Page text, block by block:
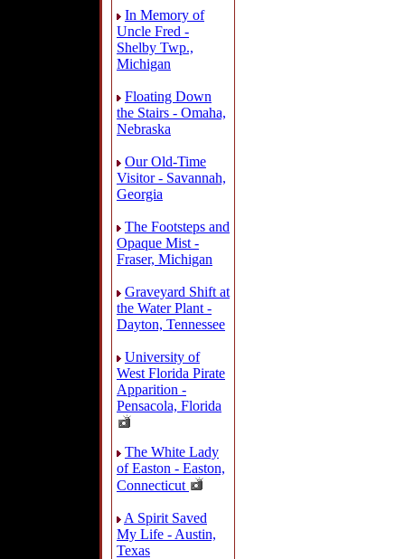
In Memory of
Uncle Fred -
Shelby Twp.,
Michigan
Floating Down
the Stairs - Omaha,
Nebraska
Our Old-Time
Visitor - Savannah,
Georgia
The Footsteps and
Opaque Mist -
Fraser, Michigan
Graveyard Shift at
the Water Plant -
Dayton, Tennessee
University of
West Florida Pirate
Apparition -
Pensacola, Florida
The White Lady
of Easton - Easton,
Connecticut
A Spirit Saved
My Life - Austin,
Texas